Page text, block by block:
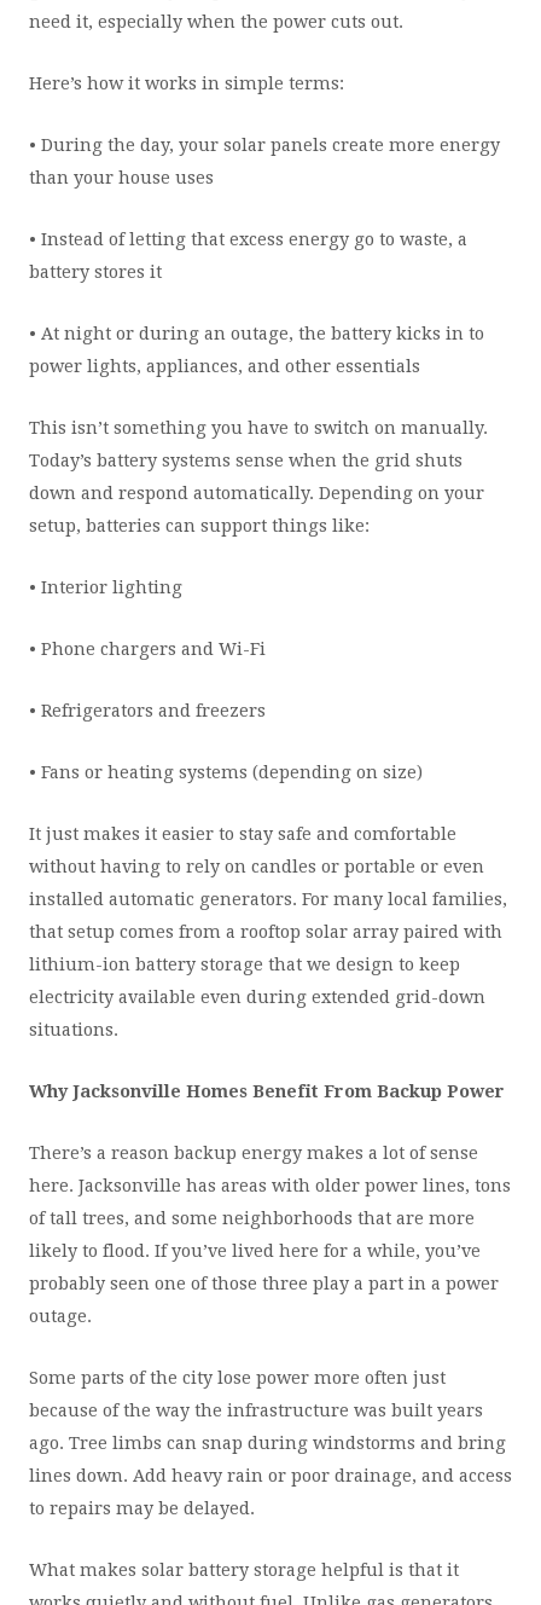
need it, especially when the power cuts out.
Here’s how it works in simple terms:
• During the day, your solar panels create more energy
than your house uses
• Instead of letting that excess energy go to waste, a
battery stores it
• At night or during an outage, the battery kicks in to
power lights, appliances, and other essentials
This isn’t something you have to switch on manually.
Today’s battery systems sense when the grid shuts
down and respond automatically. Depending on your
setup, batteries can support things like:
• Interior lighting
• Phone chargers and Wi-Fi
• Refrigerators and freezers
• Fans or heating systems (depending on size)
It just makes it easier to stay safe and comfortable
without having to rely on candles or portable or even
installed automatic generators. For many local families,
that setup comes from a rooftop solar array paired with
lithium-ion battery storage that we design to keep
electricity available even during extended grid-down
situations.
Why Jacksonville Homes Benefit From Backup Power
There’s a reason backup energy makes a lot of sense
here. Jacksonville has areas with older power lines, tons
of tall trees, and some neighborhoods that are more
likely to flood. If you’ve lived here for a while, you’ve
probably seen one of those three play a part in a power
outage.
Some parts of the city lose power more often just
because of the way the infrastructure was built years
ago. Tree limbs can snap during windstorms and bring
lines down. Add heavy rain or poor drainage, and access
to repairs may be delayed.
What makes solar battery storage helpful is that it